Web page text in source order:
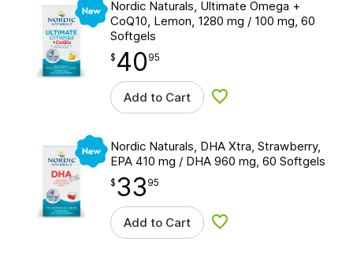
Nordic Naturals, Ultimate Omega +
CoQ10, Lemon, 1280 mg / 100 mg, 60
Softgels
$ 40.95
$ 40
point 95
Add to Cart Add to wishlist
New
Nordic Naturals, DHA Xtra, Strawberry,
EPA 410 mg / DHA 960 mg, 60 Softgels
$ 33.95
$ 33
point 95
Add to Cart Add to wishlist